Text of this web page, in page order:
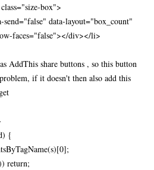
box">
data-layout="box_count"
faces="false"></div></li>
AddThis share buttons , so this button
if it doesn't then also add this
{
return;